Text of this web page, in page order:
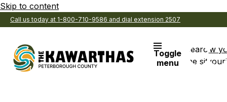
Skip to content
Call us today at 1-800-710-9586 and dial extension 2507
Toggle
menu
Search
the site
View